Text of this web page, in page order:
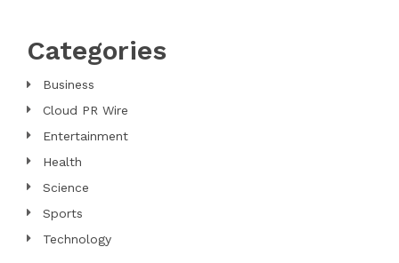
Categories
Business
Cloud PR Wire
Entertainment
Health
Science
Sports
Technology